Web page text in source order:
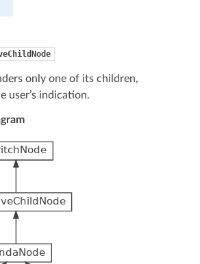
only one of its children,
user’s indication.